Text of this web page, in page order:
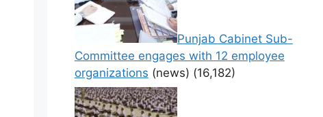
Punjab Cabinet Sub-
Committee engages with 12 employee
organizations (news) (16,182)